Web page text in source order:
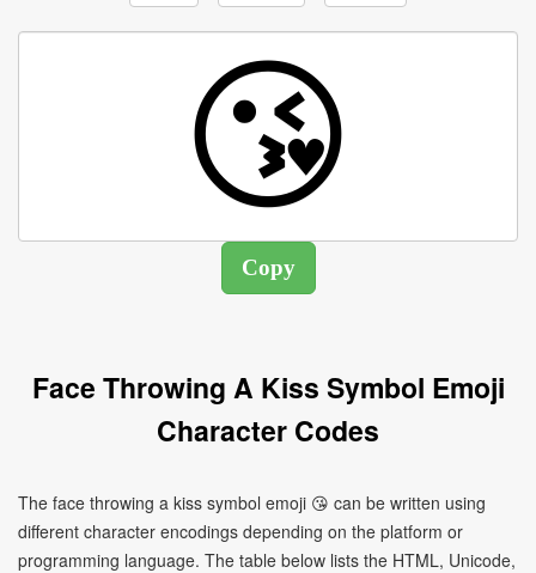
Face Throwing A Kiss Symbol Emoji
Character Codes
The face throwing a kiss symbol emoji 😘 can be written using
different character encodings depending on the platform or
programming language. The table below lists the HTML, Unicode,